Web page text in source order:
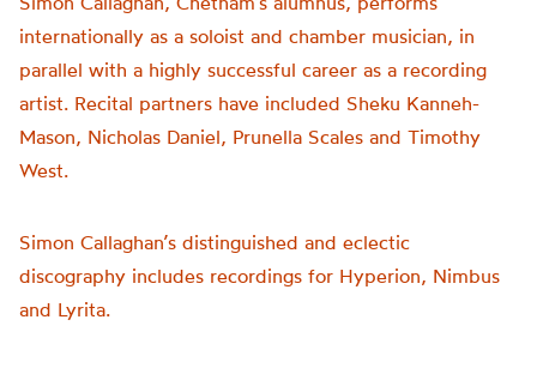
internationally as a soloist and chamber musician, in
parallel with a highly successful career as a recording
artist. Recital partners have included Sheku Kanneh-
Mason, Nicholas Daniel, Prunella Scales and Timothy
West.
Simon Callaghan’s distinguished and eclectic
discography includes recordings for Hyperion, Nimbus
and Lyrita.